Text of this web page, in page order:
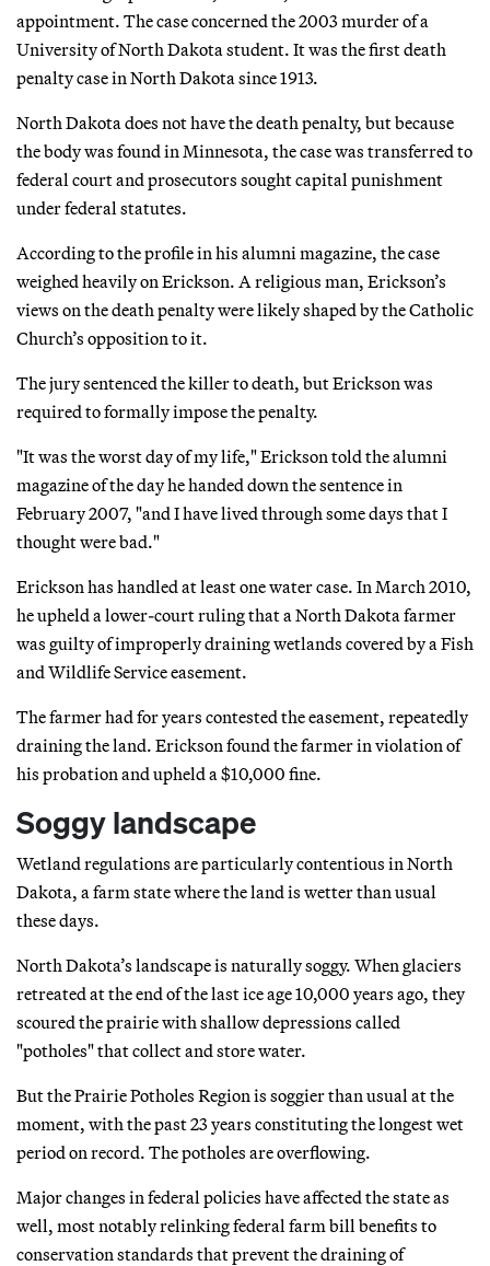
appointment. The case concerned the 2003 murder of a
University of North Dakota student. It was the first death
penalty case in North Dakota since 1913.
North Dakota does not have the death penalty, but because
the body was found in Minnesota, the case was transferred to
federal court and prosecutors sought capital punishment
under federal statutes.
According to the profile in his alumni magazine, the case
weighed heavily on Erickson. A religious man, Erickson’s
views on the death penalty were likely shaped by the Catholic
Church’s opposition to it.
The jury sentenced the killer to death, but Erickson was
required to formally impose the penalty.
"It was the worst day of my life," Erickson told the alumni
magazine of the day he handed down the sentence in
February 2007, "and I have lived through some days that I
thought were bad."
Erickson has handled at least one water case. In March 2010,
he upheld a lower-court ruling that a North Dakota farmer
was guilty of improperly draining wetlands covered by a Fish
and Wildlife Service easement.
The farmer had for years contested the easement, repeatedly
draining the land. Erickson found the farmer in violation of
his probation and upheld a $10,000 fine.
Soggy landscape
Wetland regulations are particularly contentious in North
Dakota, a farm state where the land is wetter than usual
these days.
North Dakota’s landscape is naturally soggy. When glaciers
retreated at the end of the last ice age 10,000 years ago, they
scoured the prairie with shallow depressions called
"potholes" that collect and store water.
But the Prairie Potholes Region is soggier than usual at the
moment, with the past 23 years constituting the longest wet
period on record. The potholes are overflowing.
Major changes in federal policies have affected the state as
well, most notably relinking federal farm bill benefits to
conservation standards that prevent the draining of